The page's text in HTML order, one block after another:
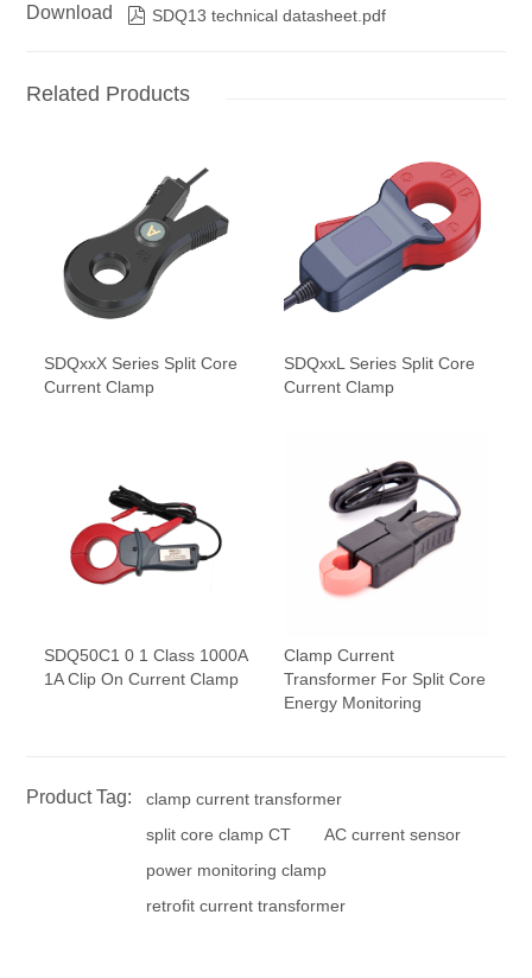
Download  SDQ13 technical datasheet.pdf
Related Products
SDQxxX Series Split Core
Current Clamp
SDQxxL Series Split Core
Current Clamp
SDQ50C1 0 1 Class 1000A
1A Clip On Current Clamp
Clamp Current
Transformer For Split Core
Energy Monitoring
Product Tag:
clamp current transformer
split core clamp CT
AC current sensor
power monitoring clamp
retrofit current transformer